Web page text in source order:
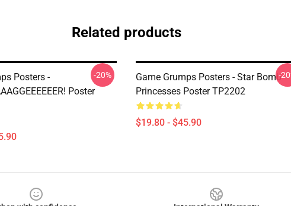
Related products
Posters -
Poster
-20%
Game Grumps Posters - Star Bomb
Princesses Poster TP2202
$19.80 - $45.90
-